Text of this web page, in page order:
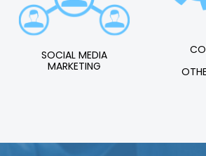
SOCIAL MEDIA
MARKETING